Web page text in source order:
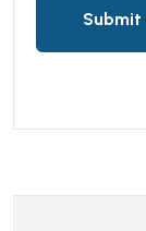
Submit